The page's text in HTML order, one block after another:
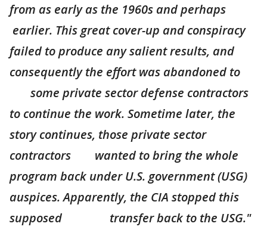
from as early as the 1960s and perhaps
earlier. This great cover-up and conspiracy
failed to produce any salient results, and
consequently the effort was abandoned to
some private sector defense contractors
to continue the work. Sometime later, the
story continues, those private sector
contractors wanted to bring the whole
program back under U.S. government (USG)
auspices. Apparently, the CIA stopped this
supposed transfer back to the USG."